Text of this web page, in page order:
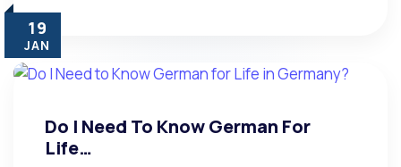
19
JAN
Do I Need To Know German For
Life…